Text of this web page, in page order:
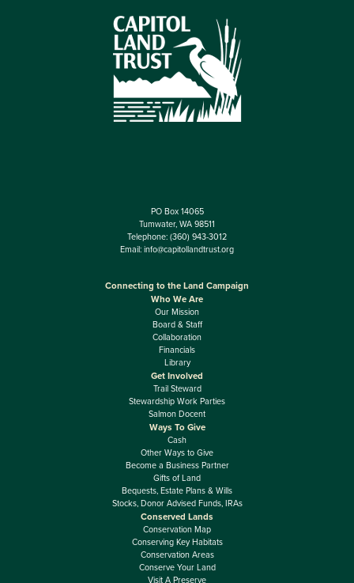
PO Box 14065
Tumwater, WA 98511
Telephone: (360) 943-3012
Email: info@capitollandtrust.org
Connecting to the Land Campaign
Who We Are
Our Mission
Board & Staff
Collaboration
Financials
Library
Get Involved
Trail Steward
Stewardship Work Parties
Salmon Docent
Ways To Give
Cash
Other Ways to Give
Become a Business Partner
Gifts of Land
Bequests, Estate Plans & Wills
Stocks, Donor Advised Funds, IRAs
Conserved Lands
Conservation Map
Conserving Key Habitats
Conservation Areas
Conserve Your Land
Visit A Preserve